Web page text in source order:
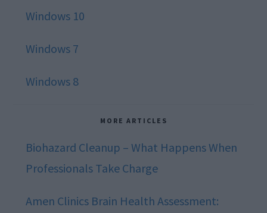
Windows 10
Windows 7
Windows 8
MORE ARTICLES
Biohazard Cleanup – What Happens When
Professionals Take Charge
Amen Clinics Brain Health Assessment: